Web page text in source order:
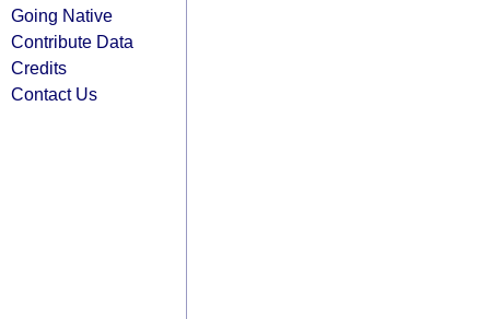
Going Native
Contribute Data
Credits
Contact Us